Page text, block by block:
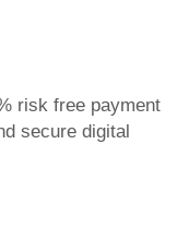
risk free payment
secure digital